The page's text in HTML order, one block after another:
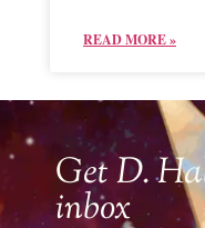
READ MORE »
Get D.
inbox